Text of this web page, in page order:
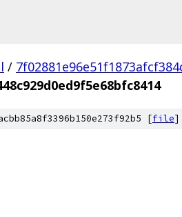
/
[file]